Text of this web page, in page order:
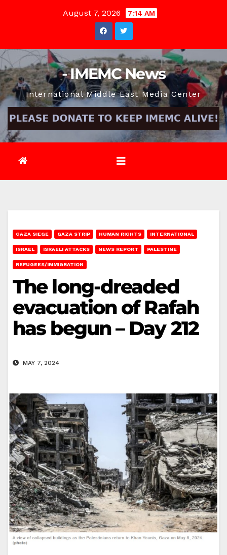
August 7, 2026 7:14 AM
- IMEMC News
International Middle East Media Center
GAZA SIEGE GAZA STRIP HUMAN RIGHTS INTERNATIONAL
ISRAEL ISRAELI ATTACKS NEWS REPORT PALESTINE
REFUGEES/IMMIGRATION
The long-dreaded
evacuation of Rafah
has begun – Day 212
MAY 7, 2024